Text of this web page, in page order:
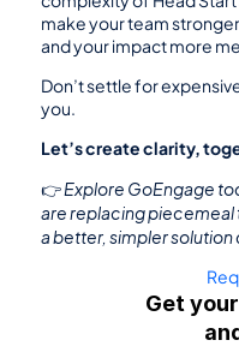
make your team
and your impact more
Don’t settle for
you.
Let’s create clarity,
👉 Explore GoEngage
are replacing
a better, simpler
Get